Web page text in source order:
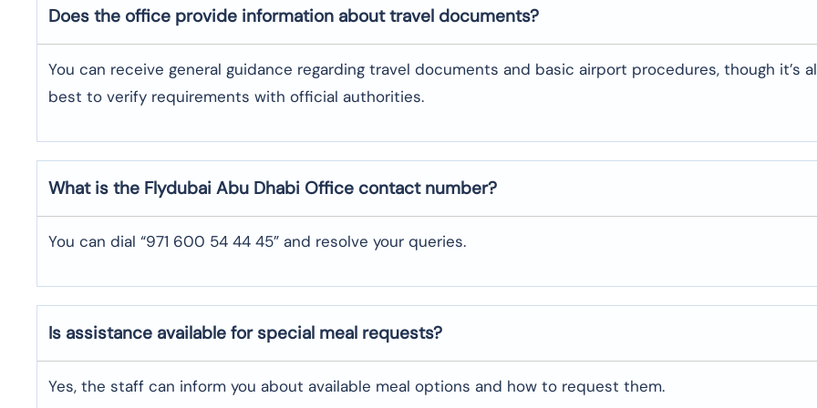
Does the office provide information about travel documents?
You can receive general guidance regarding travel documents and basic airport procedures, though it’s
best to verify requirements with official authorities.
What is the Flydubai Abu Dhabi Office contact number?
You can dial “971 600 54 44 45” and resolve your queries.
Is assistance available for special meal requests?
Yes, the staff can inform you about available meal options and how to request them.